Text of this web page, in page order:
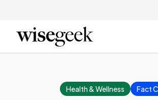
Health & Wellness Fact